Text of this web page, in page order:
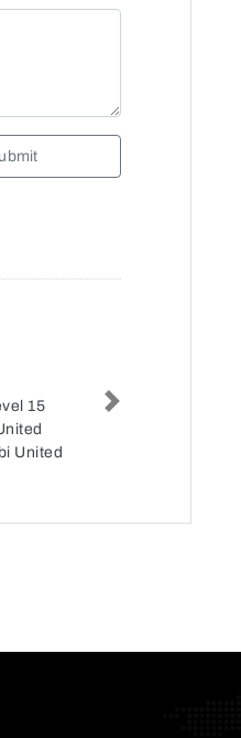
15
United
Next